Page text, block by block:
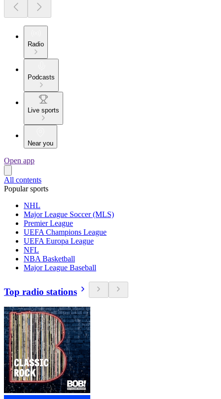
Radio
Podcasts
Live sports
Near you
Open app
All contents
Popular sports
NHL
Major League Soccer (MLS)
Premier League
UEFA Champions League
UEFA Europa League
NFL
NBA Basketball
Major League Baseball
Top radio stations